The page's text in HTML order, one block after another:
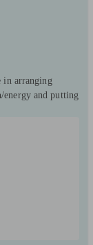
in arranging
energy and putting